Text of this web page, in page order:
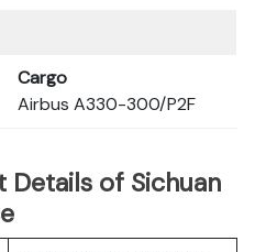
Cargo
Airbus A330-300/P2F
of Sichuan